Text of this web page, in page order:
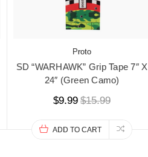
Proto
SD “WARHAWK” Grip Tape 7″ X
24″ (Green Camo)
$9.99 $15.99
ADD TO CART